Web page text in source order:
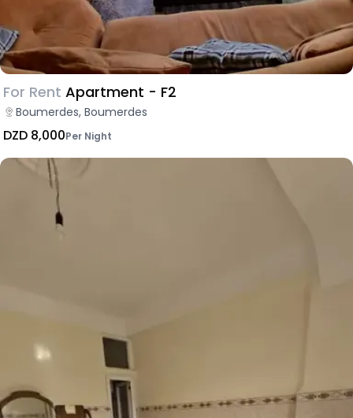
For Rent Apartment - F2
Boumerdes, Boumerdes
DZD 8,000Per Night